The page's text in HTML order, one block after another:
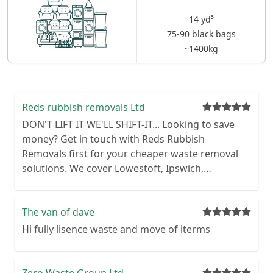
14 yd³
75-90 black bags
~1400kg
Reds rubbish removals Ltd
DON'T LIFT IT WE'LL SHIFT-IT... Looking to save
money? Get in touch with Reds Rubbish
Removals first for your cheaper waste removal
solutions. We cover Lowestoft, Ipswich,
provide you with a faster and cheaper service.
We remove various types of waste from domestic
The van of dave
Hi fully lisence waste and move of iterms